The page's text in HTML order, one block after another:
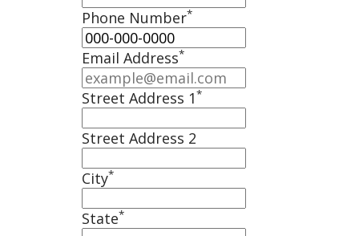
Phone Number*
Email Address*
Street Address 1*
Street Address 2
City*
State*